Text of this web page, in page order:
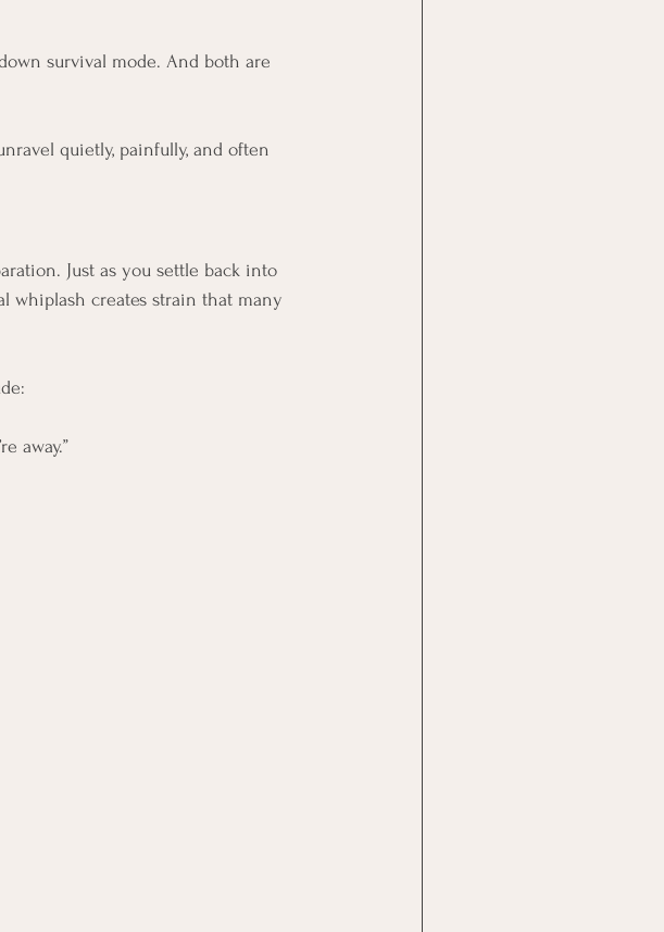
survival mode. And both are
quietly, painfully, and often
Just as you settle back into
whiplash creates strain that many
away.”